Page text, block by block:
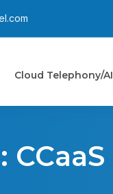
Cloud Telephony/AI
CCaaS